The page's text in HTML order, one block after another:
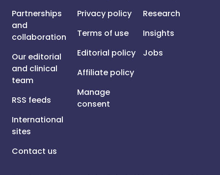
Partnerships
and
collaboration
Our editorial
and clinical
team
RSS feeds
International
sites
Contact us
Privacy policy
Terms of use
Editorial policy
Affiliate policy
Manage
consent
Research
Insights
Jobs